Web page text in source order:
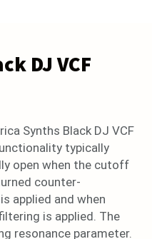
DJ VCF
Synths Black DJ VCF
typically
open when the cutoff
counter-
applied and when
is applied. The
resonance parameter.